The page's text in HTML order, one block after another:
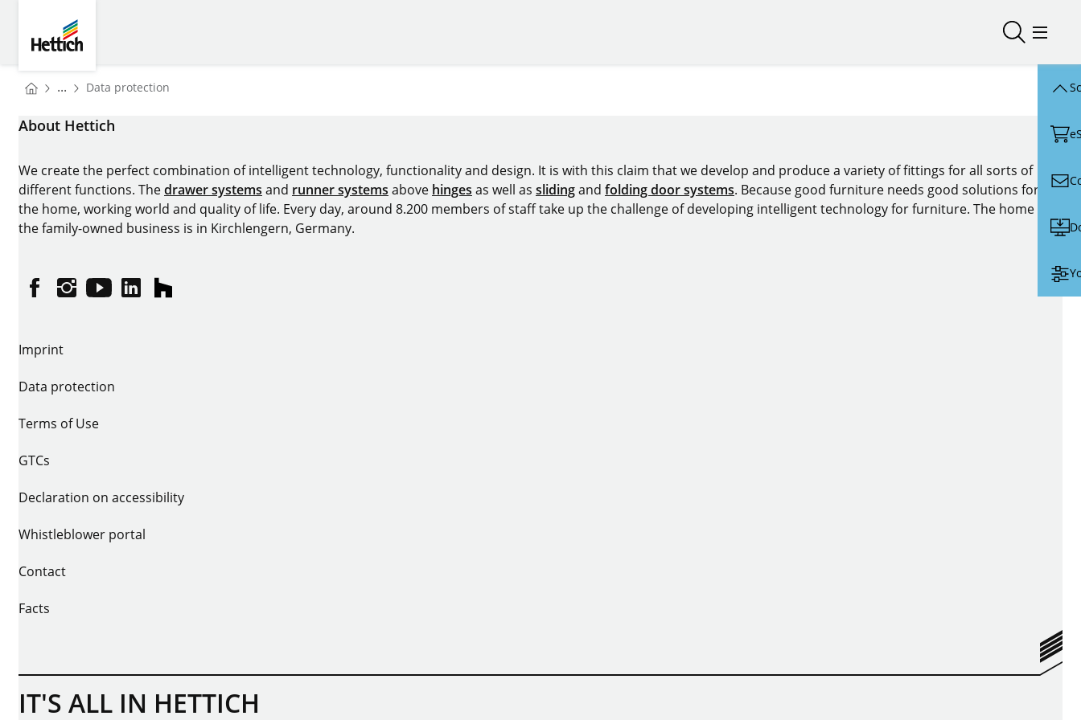
Open/Open/
You are here:
Homepage
... Data protection
About Hettich
We create the perfect combination of intelligent technology, functionality and design. It is with this claim that we develop and produce a variety of fittings for all sorts of
different functions. Thedrawer systems and runner systems above hinges as well as slidingand folding door systems. Because good furniture needs good solutions for
the home, working world and quality of life. Every day, around 8.200 members of staff take up the challenge of developing intelligent technology for furniture. The home of
the family-owned business is in Kirchlengern, Germany.
FacebookInstagram
YouTubelinkedinhouzz
Imprint
Data protection
Terms of Use
GTCs
Declaration on accessibility
Whistleblower portal
Contact
Facts
IT'S ALL IN HETTICH